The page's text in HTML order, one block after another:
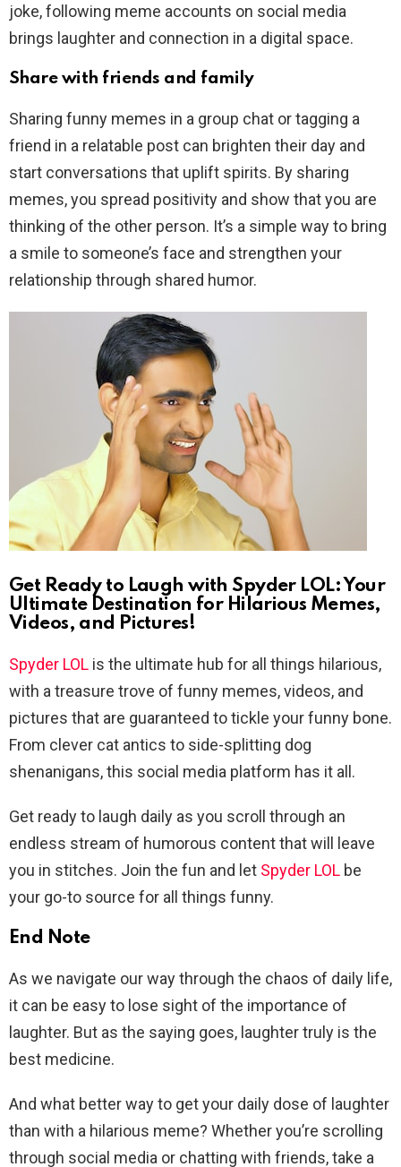
joke, following meme accounts on social media
brings laughter and connection in a digital space.
Share with friends and family
Sharing funny memes in a group chat or tagging a
friend in a relatable post can brighten their day and
start conversations that uplift spirits. By sharing
memes, you spread positivity and show that you are
thinking of the other person. It’s a simple way to bring
a smile to someone’s face and strengthen your
relationship through shared humor.
Get Ready to Laugh with Spyder LOL: Your
Ultimate Destination for Hilarious Memes,
Videos, and Pictures!
Spyder LOL is the ultimate hub for all things hilarious,
with a treasure trove of funny memes, videos, and
pictures that are guaranteed to tickle your funny bone.
From clever cat antics to side-splitting dog
shenanigans, this social media platform has it all.
Get ready to laugh daily as you scroll through an
endless stream of humorous content that will leave
you in stitches. Join the fun and let Spyder LOL be
your go-to source for all things funny.
End Note
As we navigate our way through the chaos of daily life,
it can be easy to lose sight of the importance of
laughter. But as the saying goes, laughter truly is the
best medicine.
And what better way to get your daily dose of laughter
than with a hilarious meme? Whether you’re scrolling
through social media or chatting with friends, take a